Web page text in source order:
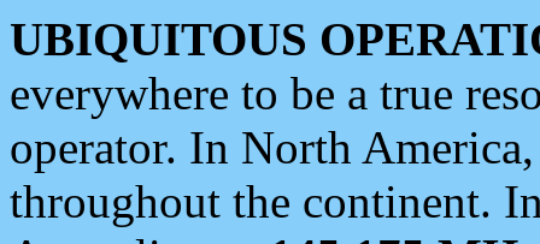
UBIQUITOUS
everywhere to be a true
operator. In North
throughout the continent.